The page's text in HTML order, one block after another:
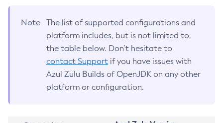
Note
The list of supported configurations and
platform includes, but is not limited to,
the table below. Don’t hesitate to
contact Support if you have issues with
Azul Zulu Builds of OpenJDK on any other
platform or configuration.